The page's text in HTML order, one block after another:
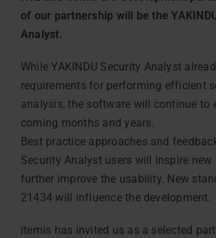
of our partnership will be the
Analyst.
While YAKINDU Security Analyst
requirements for performing efficient
analysis, the software will continue to
coming months and years.
Best practice approaches and
Security Analyst users will inspire new
further improve the usability. New
21434 will influence the development.
itemis has invited us as a selected